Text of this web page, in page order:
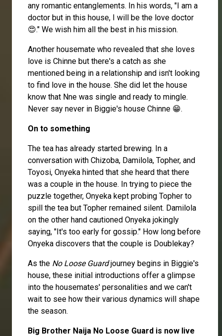
any romantic entanglements. In his words, "I am a
doctor but in this house, I will be the love doctor
😍." We wish him all the best in his mission.
Another housemate who revealed that she loves
love is Chinne but there's a catch as she
mentioned being in a relationship and isn't looking
to find love in the house. She did let the house
know that Nne was single and ready to mingle.
Never say never in Biggie's house Chinne 😁.
On to something
The tea has already started brewing. In a
conversation with Chizoba, Damilola, Topher, and
Toyosi, Onyeka hinted that she heard that there
was a couple in the house. In trying to piece the
puzzle together, Onyeka kept probing Topher to
spill the tea but Topher remained silent. Damilola
on the other hand cautioned Onyeka jokingly
saying, "It's too early for gossip." How long before
Onyeka discovers that the couple is Doublekay?
As the No Loose Guardjourney begins in Biggie's
house, these initial introductions offer a glimpse
into the housemates' personalities and we can't
wait to see how their various dynamics will shape
the season.
Big Brother Naija No Loose Guard is now live